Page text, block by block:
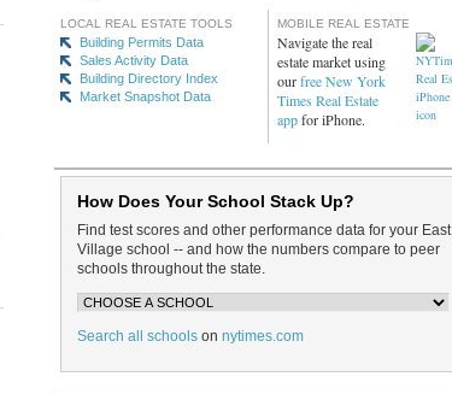
LOCAL REAL ESTATE TOOLS
Building Permits Data
Sales Activity Data
Building Directory Index
Market Snapshot Data
MOBILE REAL ESTATE
Navigate the real
estate market using
ourfree New York
Times Real Estate
appfor iPhone.
How Does Your School Stack Up?
Find test scores and other performance data for your East
Village school -- and how the numbers compare to peer
schools throughout the state.
Search all schools on nytimes.com